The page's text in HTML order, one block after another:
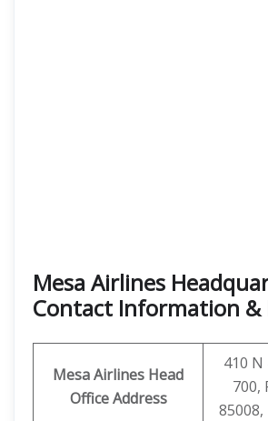
Mesa Airlines
Contact Information &
Mesa Airlines Head
Office Address
410 N
700,